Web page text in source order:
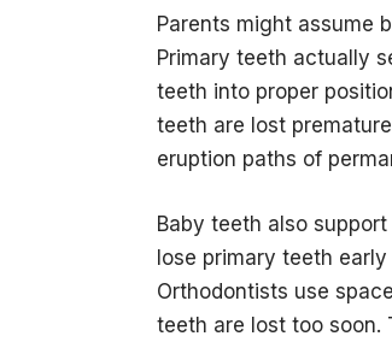
Parents might assume
Primary teeth actually
teeth into proper
teeth are lost
eruption paths of
Baby teeth also
lose primary teeth
Orthodontists use
teeth are lost too soon.